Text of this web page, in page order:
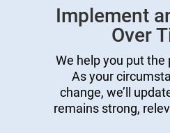
Implement
Over
We help you put the
As your
change, we’ll
remains strong,